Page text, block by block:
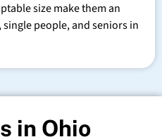
size make them an
people, and seniors in
in Ohio